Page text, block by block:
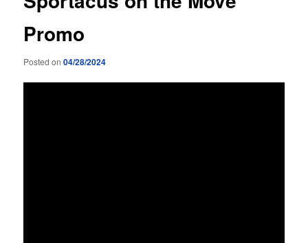
Promo
Posted on04/28/2024